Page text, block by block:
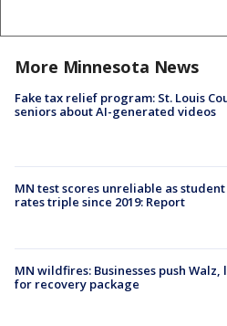
More Minnesota News
Fake tax relief program: St. Louis
seniors about AI-generated videos
MN test scores unreliable as
rates triple since 2019: Report
MN wildfires: Businesses push Walz,
for recovery package